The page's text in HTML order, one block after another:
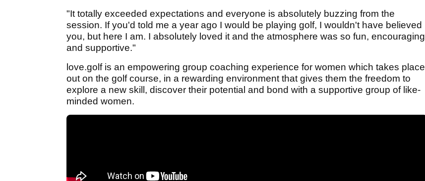
"It totally exceeded expectations and everyone is absolutely buzzing from the
session. If you'd told me a year ago I would be playing golf, I wouldn't have believed
you, but here I am. I absolutely loved it and the atmosphere was so fun, encouraging
and supportive."
love.golf is an empowering group coaching experience for women which takes place
out on the golf course, in a rewarding environment that gives them the freedom to
explore a new skill, discover their potential and bond with a supportive group of like-
minded women.